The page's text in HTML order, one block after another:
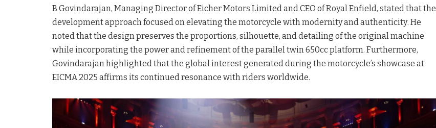
B Govindarajan, Managing Director of Eicher Motors Limited and CEO of Royal Enfield, stated that the
development approach focused on elevating the motorcycle with modernity and authenticity. He
noted that the design preserves the proportions, silhouette, and detailing of the original machine
while incorporating the power and refinement of the parallel twin 650cc platform. Furthermore,
Govindarajan highlighted that the global interest generated during the motorcycle’s showcase at
EICMA 2025 affirms its continued resonance with riders worldwide.